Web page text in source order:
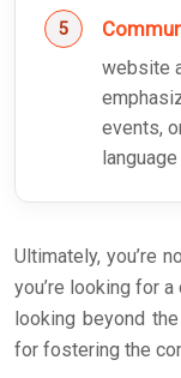
website
events,
Ultimately, you’re
you’re looking for
looking beyond
for fostering the